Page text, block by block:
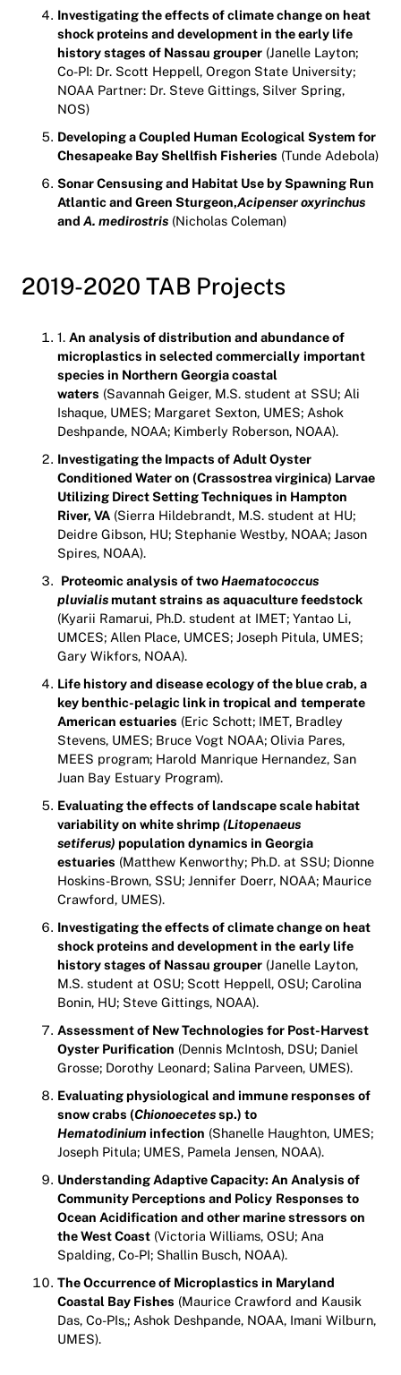
Investigating the effects of climate change on heat
shock proteins and development in the early life
history stages of Nassau grouper (Janelle Layton;
Co-PI: Dr. Scott Heppell, Oregon State University;
NOAA Partner: Dr. Steve Gittings, Silver Spring,
NOS)
Developing a Coupled Human Ecological System for
Chesapeake Bay Shellfish Fisheries (Tunde Adebola)
Sonar Censusing and Habitat Use by Spawning Run
Atlantic and Green Sturgeon,Acipenser oxyrinchus
and A. medirostris (Nicholas Coleman)
2019-2020 TAB Projects
1. An analysis of distribution and abundance of
microplastics in selected commercially important
species in Northern Georgia coastal
waters (Savannah Geiger, M.S. student at SSU; Ali
Ishaque, UMES; Margaret Sexton, UMES; Ashok
Deshpande, NOAA; Kimberly Roberson, NOAA).
Investigating the Impacts of Adult Oyster
Conditioned Water on (Crassostrea virginica) Larvae
Utilizing Direct Setting Techniques in Hampton
River, VA (Sierra Hildebrandt, M.S. student at HU;
Deidre Gibson, HU; Stephanie Westby, NOAA; Jason
Spires, NOAA).
Proteomic analysis of twoHaematococcus
pluvialismutant strains as aquaculture feedstock
(Kyarii Ramarui, Ph.D. student at IMET; Yantao Li,
UMCES; Allen Place, UMCES; Joseph Pitula, UMES;
Gary Wikfors, NOAA).
Life history and disease ecology of the blue crab, a
key benthic-pelagic link in tropical and temperate
American estuaries (Eric Schott; IMET, Bradley
Stevens, UMES; Bruce Vogt NOAA; Olivia Pares,
MEES program; Harold Manrique Hernandez, San
Juan Bay Estuary Program).
Evaluating the effects of landscape scale habitat
variability on white shrimp(Litopenaeus
setiferus) population dynamics in Georgia
estuaries (Matthew Kenworthy; Ph.D. at SSU; Dionne
Hoskins-Brown, SSU; Jennifer Doerr, NOAA; Maurice
Crawford, UMES).
Investigating the effects of climate change on heat
shock proteins and development in the early life
history stages of Nassau grouper (Janelle Layton,
M.S. student at OSU; Scott Heppell, OSU; Carolina
Bonin, HU; Steve Gittings, NOAA).
Assessment of New Technologies for Post-Harvest
Oyster Purification (Dennis McIntosh, DSU; Daniel
Grosse; Dorothy Leonard; Salina Parveen, UMES).
Evaluating physiological and immune responses of
snow crabs (Chionoecetessp.) to
Hematodinium infection (Shanelle Haughton, UMES;
Joseph Pitula; UMES, Pamela Jensen, NOAA).
Understanding Adaptive Capacity: An Analysis of
Community Perceptions and Policy Responses to
Ocean Acidification and other marine stressors on
the West Coast (Victoria Williams, OSU; Ana
Spalding, Co-PI; Shallin Busch, NOAA).
The Occurrence of Microplastics in Maryland
Coastal Bay Fishes (Maurice Crawford and Kausik
Das, Co-PIs,; Ashok Deshpande, NOAA, Imani Wilburn,
UMES).